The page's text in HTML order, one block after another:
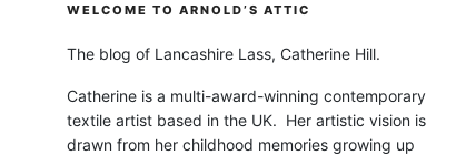
WELCOME TO ARNOLD’S ATTIC
The blog of Lancashire Lass, Catherine Hill.
Catherine is a multi-award-winning contemporary
textile artist based in the UK. Her artistic vision is
drawn from her childhood memories growing up